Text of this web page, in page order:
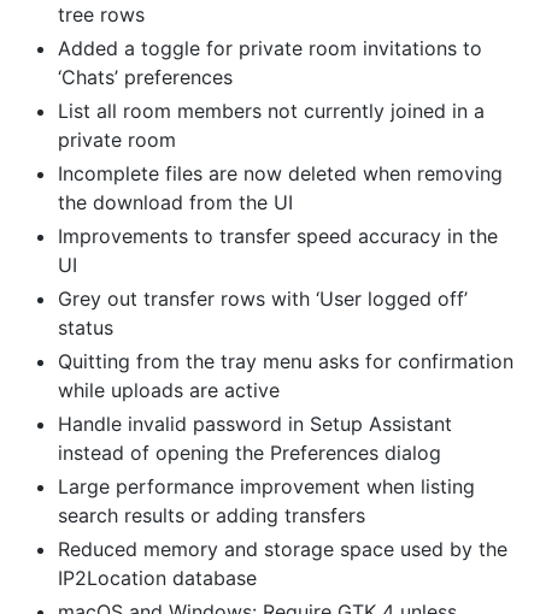
tree rows
Added a toggle for private room invitations to
‘Chats’ preferences
List all room members not currently joined in a
private room
Incomplete files are now deleted when removing
the download from the UI
Improvements to transfer speed accuracy in the
UI
Grey out transfer rows with ‘User logged off’
status
Quitting from the tray menu asks for confirmation
while uploads are active
Handle invalid password in Setup Assistant
instead of opening the Preferences dialog
Large performance improvement when listing
search results or adding transfers
Reduced memory and storage space used by the
IP2Location database